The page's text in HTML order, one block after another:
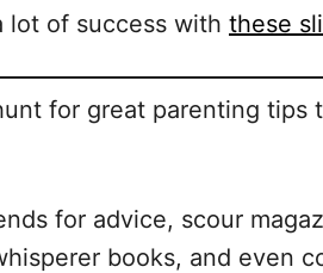
lot of success with these
for great parenting
for advice, scour
books, and even